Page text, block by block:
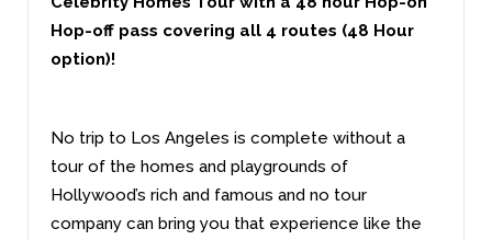
Hop-off pass covering all 4 routes (48 Hour
option)!
No trip to Los Angeles is complete without a
tour of the homes and playgrounds of
Hollywood’s rich and famous and no tour
company can bring you that experience like the